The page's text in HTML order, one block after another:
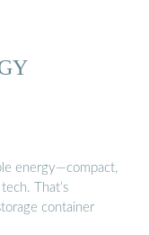
energy—compact,
That’s
container